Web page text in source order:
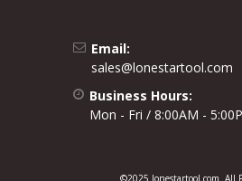
Email:
sales@lonestartool.com
Business Hours:
Mon - Fri / 8:00AM -
©2025 lonestartool.com. All